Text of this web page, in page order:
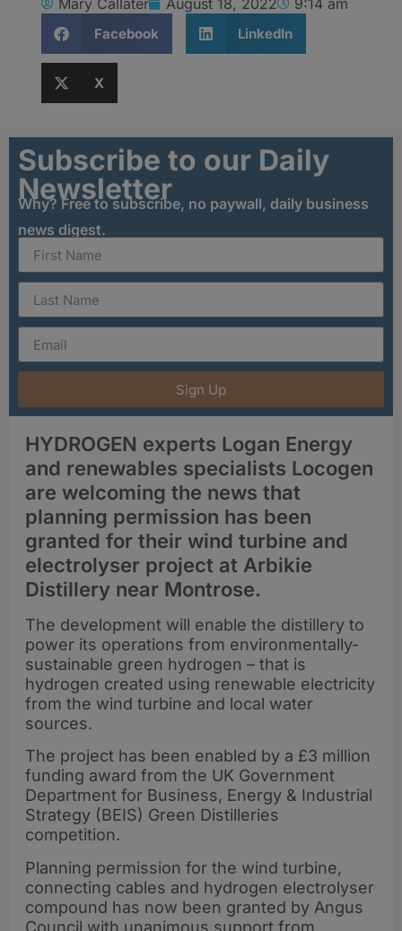
Mary Callater August 18, 2022 9:14 am
Facebook LinkedIn
X
Subscribe to our Daily
Newsletter
Why? Free to subscribe, no paywall, daily business
news digest.
Sign Up
HYDROGEN experts Logan Energy
and renewables specialists Locogen
are welcoming the news that
planning permission has been
granted for their wind turbine and
electrolyser project at Arbikie
Distillery near Montrose.
The development will enable the distillery to
power its operations from environmentally-
sustainable green hydrogen – that is
hydrogen created using renewable electricity
from the wind turbine and local water
sources.
The project has been enabled by a £3 million
funding award from the UK Government
Department for Business, Energy & Industrial
Strategy (BEIS) Green Distilleries
competition.
Planning permission for the wind turbine,
connecting cables and hydrogen electrolyser
compound has now been granted by Angus
Council with unanimous support from